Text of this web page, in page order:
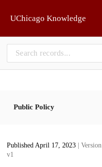
UChicago Knowledge
Public Policy
Published April 17, 2023
| Version
v1